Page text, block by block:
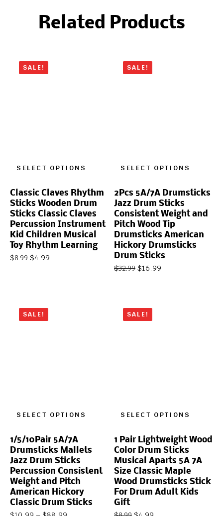
Related Products
SALE!
SELECT OPTIONS
Classic Claves Rhythm
Sticks Wooden Drum
Sticks Classic Claves
Percussion Instrument
Kid Children Musical
Toy Rhythm Learning
$8.99 $4.99
SALE!
SELECT OPTIONS
2Pcs 5A/7A Drumsticks
Jazz Drum Sticks
Consistent Weight and
Pitch Wood Tip
Drumsticks American
Hickory Drumsticks
Drum Sticks
$32.99 $16.99
SALE!
SELECT OPTIONS
1/5/10Pair 5A/7A
Drumsticks Mallets
Jazz Drum Sticks
Percussion Consistent
Weight and Pitch
American Hickory
Classic Drum Sticks
SALE!
SELECT OPTIONS
1 Pair Lightweight Wood
Color Drum Sticks
Musical Aparts 5A 7A
Size Classic Maple
Wood Drumsticks Stick
For Drum Adult Kids
Gift